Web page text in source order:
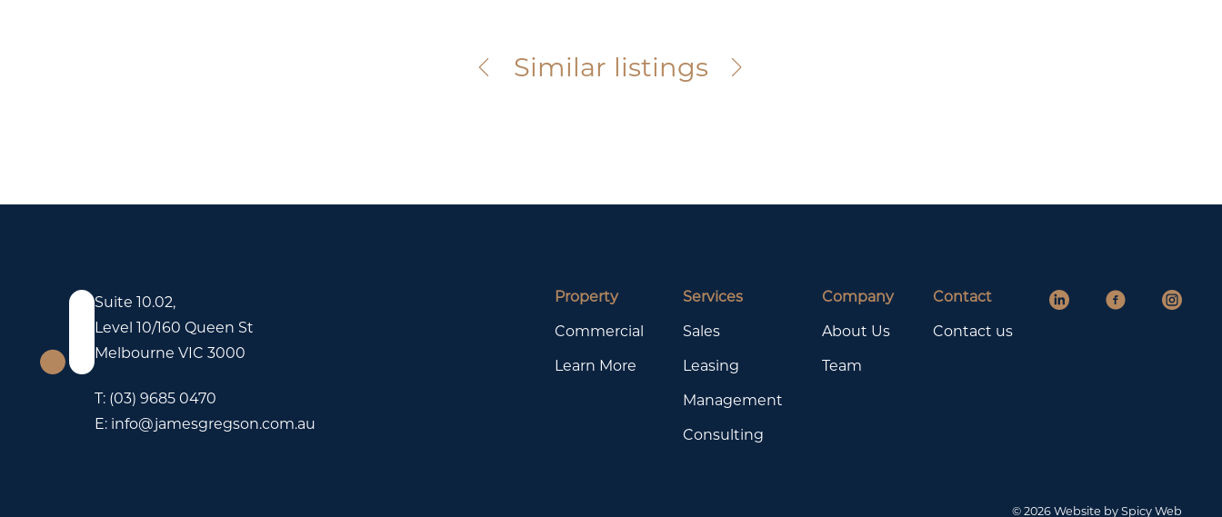
Similar listings
31D Vernon Street
Suite 10.02,
Level 10/160 Queen St
Melbourne VIC 3000
T: (03) 9685 0470
E: info@jamesgregson.com.au
Property
Commercial
Learn More
Services
Sales
Leasing
Management
Consulting
Company
About Us
Team
Contact
Contact us
© 2026 Website by Spicy Web